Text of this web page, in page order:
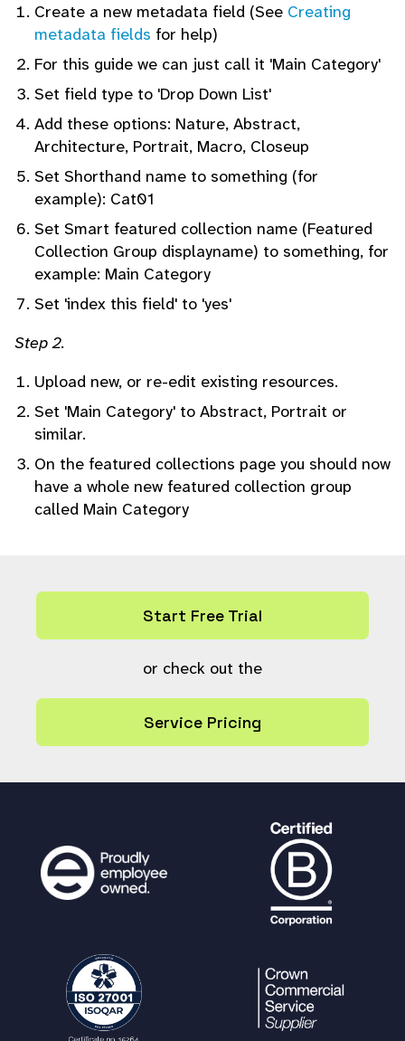
Create a new metadata field (See Creating
metadata fields for help)
For this guide we can just call it 'Main Category'
Set field type to 'Drop Down List'
Add these options: Nature, Abstract,
Architecture, Portrait, Macro, Closeup
Set Shorthand name to something (for
example): Cat01
Set Smart featured collection name (Featured
Collection Group displayname) to something, for
example: Main Category
Set 'index this field' to 'yes'
Step 2.
Upload new, or re-edit existing resources.
Set 'Main Category' to Abstract, Portrait or
similar.
On the featured collections page you should now
have a whole new featured collection group
called Main Category
Start Free Trial
or check out the
Service Pricing